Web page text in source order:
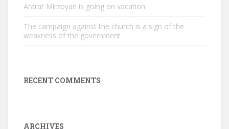
Ararat Mirzoyan is going on vacation
The campaign against the church is a sign of the
weakness of the government
RECENT COMMENTS
ARCHIVES